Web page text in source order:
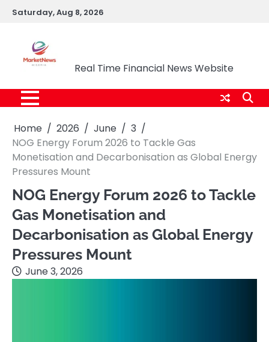
SkipSaturday, Aug 8, 2026
Real Time Financial News Website
Home 2026 June
3
NOG Energy Forum 2026 to Tackle Gas
Monetisation and Decarbonisation as Global Energy
Pressures Mount
NOG Energy Forum 2026 to Tackle
Gas Monetisation and
Decarbonisation as Global Energy
Pressures Mount
June 3, 2026